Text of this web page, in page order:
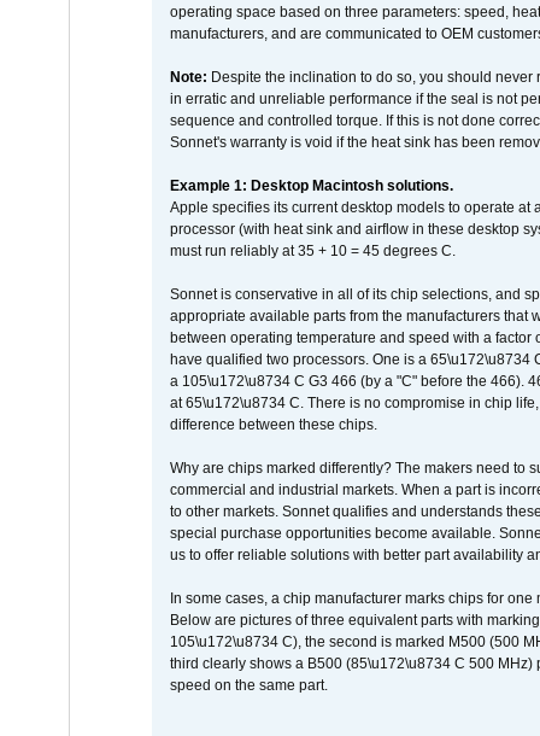
operating space based on three parameters: speed,
manufacturers, and are communicated to OEM
Note: Despite the inclination to do so, you should
in erratic and unreliable performance if the seal is not
sequence and controlled torque. If this is not done
Sonnet's warranty is void if the heat sink has been
Example 1: Desktop Macintosh solutions.
Apple specifies its current desktop models to operate
processor (with heat sink and airflow in these desktop
must run reliably at 35 + 10 = 45 degrees C.
Sonnet is conservative in all of its chip selections, and
appropriate available parts from the manufacturers
between operating temperature and speed with a
have qualified two processors. One is a 65\u172\u8734
a 105\u172\u8734 C G3 466 (by a "C" before the 466).
at 65\u172\u8734 C. There is no compromise in chip
difference between these chips.
Why are chips marked differently? The makers need to
commercial and industrial markets. When a part is
to other markets. Sonnet qualifies and understands
special purchase opportunities become available.
us to offer reliable solutions with better part availability
In some cases, a chip manufacturer marks chips for
Below are pictures of three equivalent parts with
105\u172\u8734 C), the second is marked M500 (500
third clearly shows a B500 (85\u172\u8734 C 500
speed on the same part.